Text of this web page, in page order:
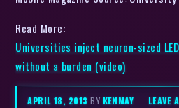
Read More:
Universities inject neuron-sized
without a burden (video)
APRIL 18, 2013BY KENMAY – LEAVE